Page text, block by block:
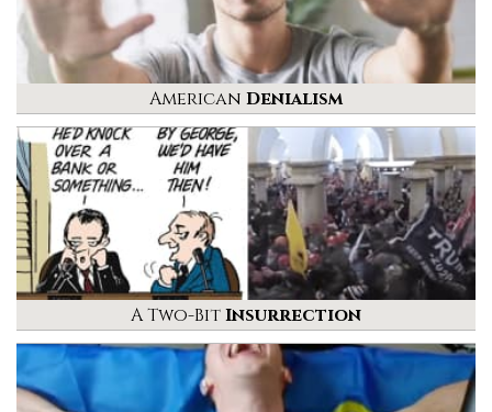
American Denialism
A Two-BitInsurrection